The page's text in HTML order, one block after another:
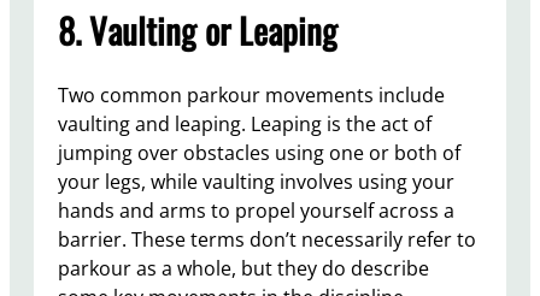
8. Vaulting or Leaping
Two common parkour movements include
vaulting and leaping. Leaping is the act of
jumping over obstacles using one or both of
your legs, while vaulting involves using your
hands and arms to propel yourself across a
barrier. These terms don’t necessarily refer to
parkour as a whole, but they do describe